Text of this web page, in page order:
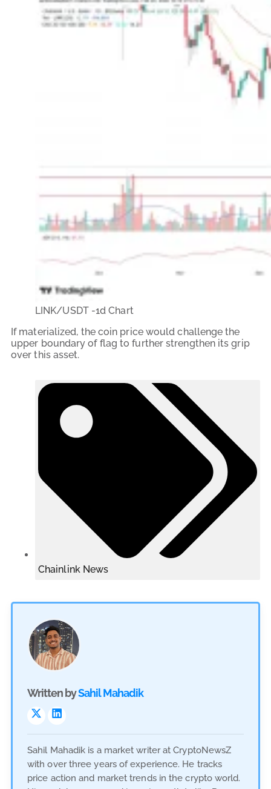
LINK/USDT -1d Chart
If materialized, the coin price would challenge the
upper boundary of flag to further strengthen its grip
over this asset.
Chainlink News
Written bySahil Mahadik
Sahil Mahadik is a market writer at CryptoNewsZ
with over three years of experience. He tracks
price action and market trends in the crypto world.